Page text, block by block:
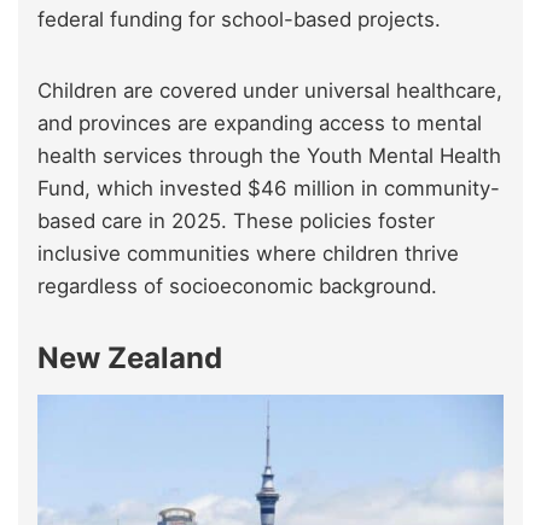
federal funding for school-based projects.
Children are covered under universal healthcare,
and provinces are expanding access to mental
health services through the Youth Mental Health
Fund, which invested $46 million in community-
based care in 2025. These policies foster
inclusive communities where children thrive
regardless of socioeconomic background.
New Zealand